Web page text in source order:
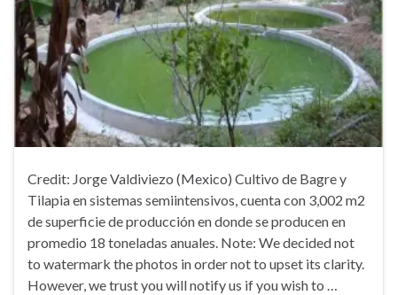
Credit: Jorge Valdiviezo (Mexico) Cultivo de Bagre y
Tilapia en sistemas semiintensivos, cuenta con 3,002 m2
de superficie de producción en donde se producen en
promedio 18 toneladas anuales. Note: We decided not
to watermark the photos in order not to upset its clarity.
However, we trust you will notify us if you wish to …